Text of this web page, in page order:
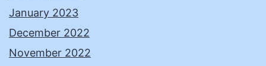
January 2023
December 2022
November 2022